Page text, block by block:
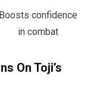
Boosts confidence
in combat
On Toji’s